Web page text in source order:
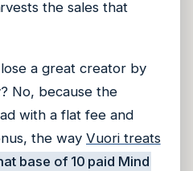
the sales that
a great creator by
No, because the
with a flat fee and
the wayVuori treats
base of 10 paid Mind